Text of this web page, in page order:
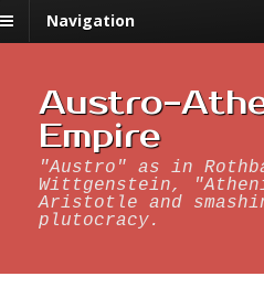
Navigation
Austro-
Empire
"Austro" as in
Wittgenstein,
Aristotle and
plutocracy.